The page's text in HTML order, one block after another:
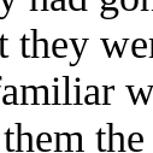
they
the